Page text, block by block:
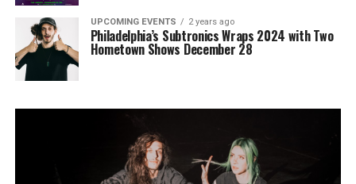
UPCOMING EVENTS 2 years ago
Philadelphia’s Subtronics Wraps 2024 with Two
Hometown Shows December 28